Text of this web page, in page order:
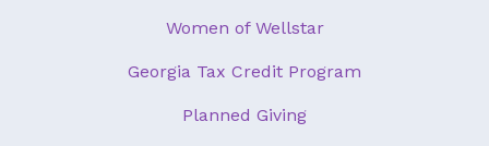
Women of Wellstar
Georgia Tax Credit Program
Planned Giving